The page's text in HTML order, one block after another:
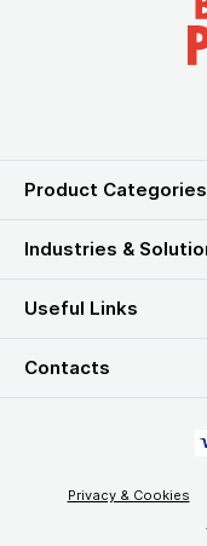
Product Categories
Industries &
Useful Links
Contacts
Privacy & Cookies